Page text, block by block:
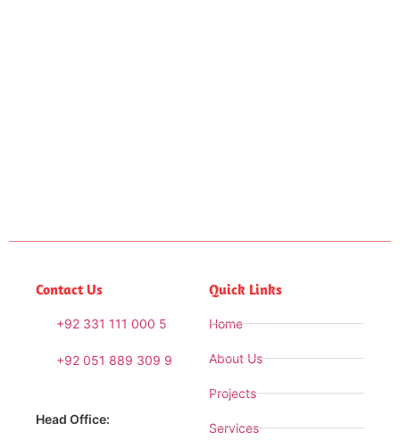
Contact Us
+92 331 111 000 5
+92 051 889 309 9
Head Office:
Quick Links
Home
About Us
Projects
Services